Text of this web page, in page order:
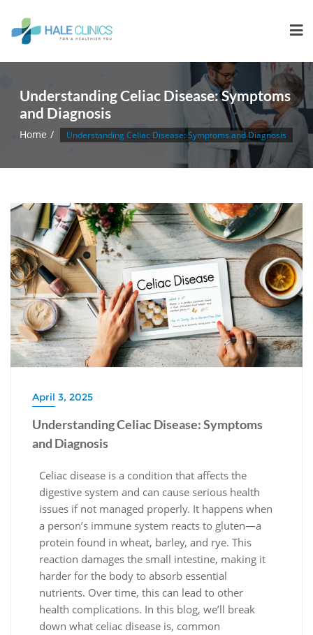
Understanding Celiac Disease: Symptoms
and Diagnosis
Home Understanding Celiac Disease: Symptoms and Diagnosis
April 3, 2025
Understanding Celiac Disease: Symptoms
and Diagnosis
Celiac disease is a condition that affects the
digestive system and can cause serious health
issues if not managed properly. It happens when
a person’s immune system reacts to gluten—a
protein found in wheat, barley, and rye. This
reaction damages the small intestine, making it
harder for the body to absorb essential
nutrients. Over time, this can lead to other
health complications. In this blog, we’ll break
down what celiac disease is, common